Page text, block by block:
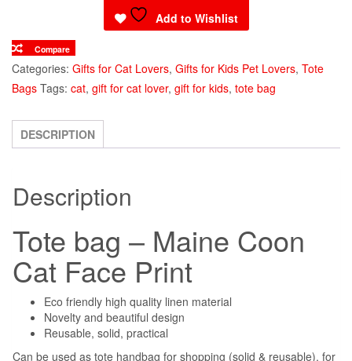
Print
quantity
Add to Wishlist
Compare
Categories: Gifts for Cat Lovers, Gifts for Kids Pet Lovers, Tote
Bags Tags: cat, gift for cat lover, gift for kids, tote bag
DESCRIPTION
Description
Tote bag – Maine Coon
Cat Face Print
Eco friendly high quality linen material
Novelty and beautiful design
Reusable, solid, practical
Can be used as tote handbag for shopping (solid & reusable), for